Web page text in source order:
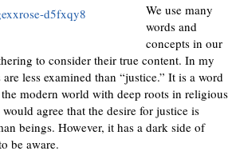
We use many
words and
concepts in our
to consider their true content. In my
less examined than “justice.” It is a word
modern world with deep roots in religious
agree that the desire for justice is
beings. However, it has a dark side of
be aware.